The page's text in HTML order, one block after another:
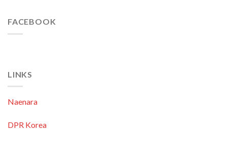
FACEBOOK
LINKS
Naenara
DPR Korea